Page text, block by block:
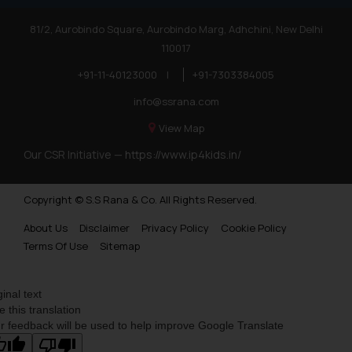
Trademarks in Botswana
Trademarks in Moldova
Trademarks Opposition in Nepal
Trademarks Opposition in Myanmar
Trademarks Opposition in Sri Lanka
Trademarks Opposition in Bhutan
Trademark Opposition in Morocco
Trademark Opposition in Benelux
Trademark Opposition in United States of America
81/2, Aurobindo Square, Aurobindo Marg, Adhchini, New Delhi
110017
+91-11-40123000
|
+91-7303384005
info@ssrana.com
View Map
Our CSR Initiative — https://www.ip4kids.in/
Copyright © S.S Rana & Co. All Rights Reserved.
About Us
Disclaimer Privacy Policy
Cookie Policy
Terms Of Use
Sitemap
text
this translation
feedback will be used to help improve Google Translate